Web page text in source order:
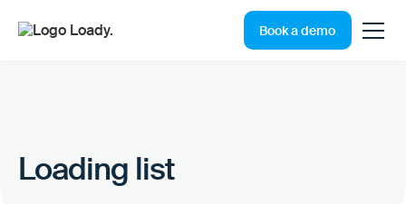
Book a demo
Loading list